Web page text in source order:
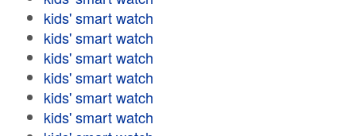
kids' smart watch
kids' smart watch
kids' smart watch
kids' smart watch
kids' smart watch
kids' smart watch